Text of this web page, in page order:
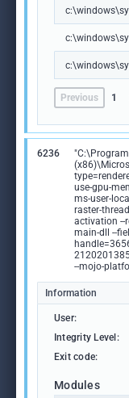
Previous 1
6236
use-gpu-
ms-user-
raster-
activation --
main-dll --
--mojo-
Information
User:
Integrity Level:
Exit code:
Modules